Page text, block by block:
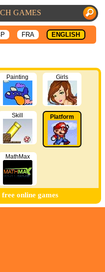
FRA ENGLISH
Painting Girls
Skill Platform
MathMax
free online games